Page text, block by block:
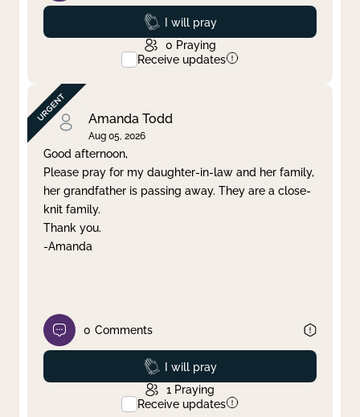
Prayed
I will pray
0 Praying
Receive updates
Amanda Todd
Aug 05, 2026
Good afternoon,
Please pray for my daughter-in-law and her family,
her grandfather is passing away. They are a close-
knit family.
Thank you.
-Amanda
0 Comments
Prayed
I will pray
1 Praying
Receive updates